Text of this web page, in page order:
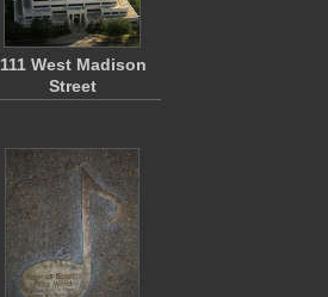
111 West Madison
Street